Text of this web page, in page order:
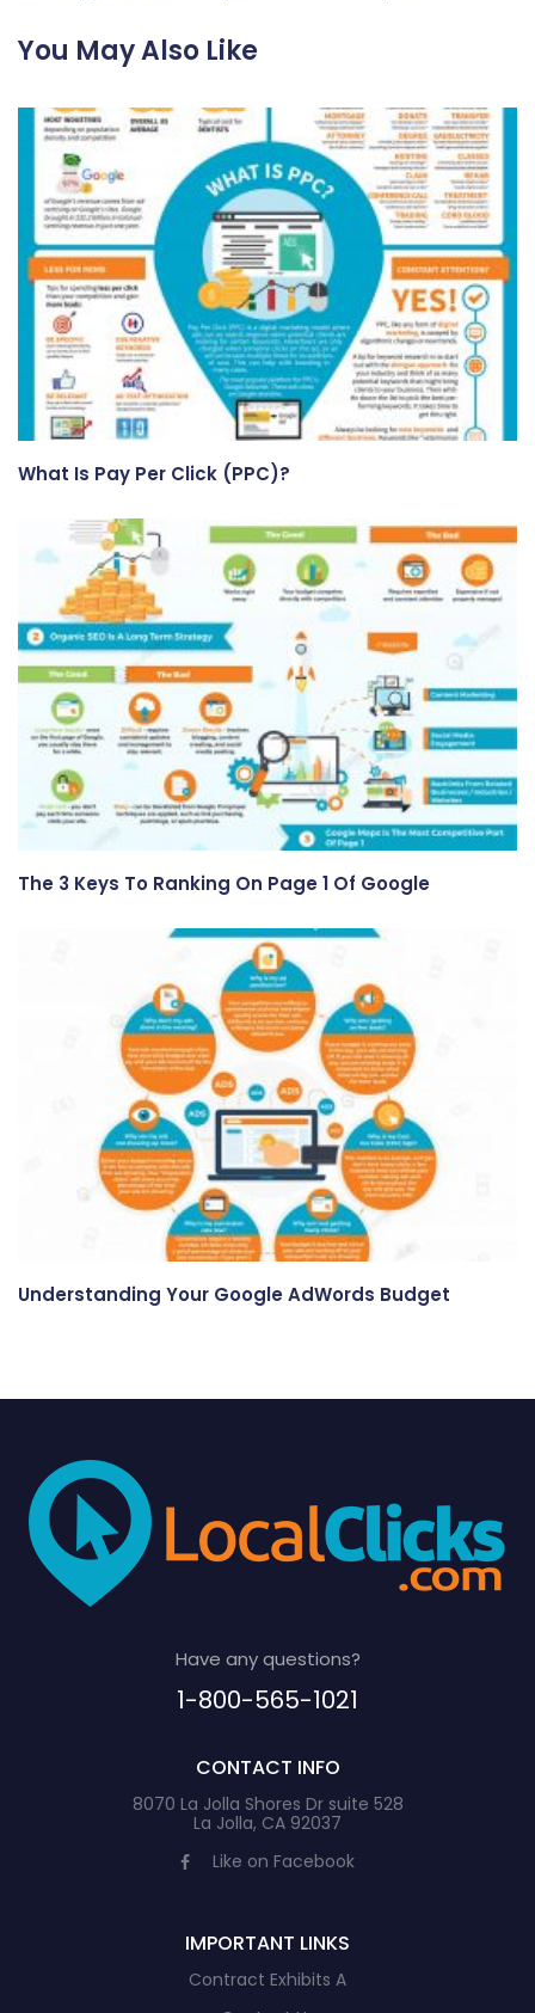
You May Also Like
What Is Pay Per Click (PPC)?
The 3 Keys To Ranking On Page 1 Of Google
Understanding Your Google AdWords Budget
Have any questions?
1-800-565-1021
CONTACT INFO
8070 La Jolla Shores Dr suite 528
La Jolla, CA 92037
Like on Facebook
IMPORTANT LINKS
Contract Exhibits A